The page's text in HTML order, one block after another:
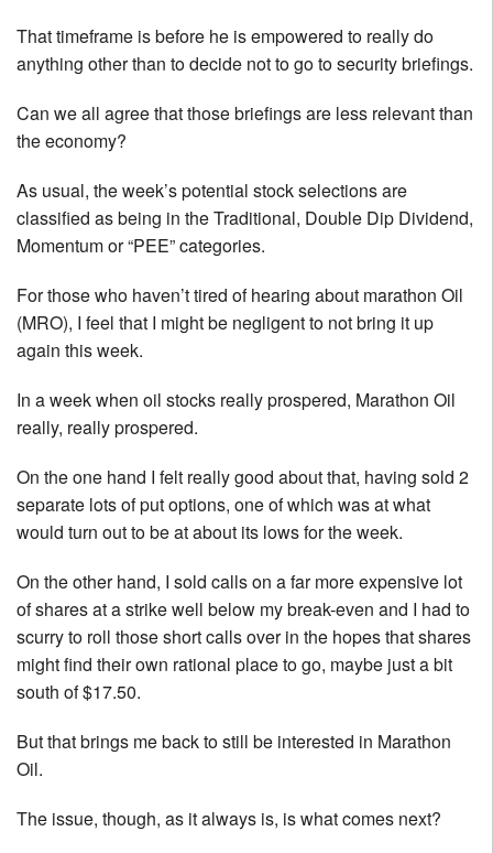
That timeframe is before he is empowered to really do
anything other than to decide not to go to security briefings.
Can we all agree that those briefings are less relevant than
the economy?
As usual, the week’s potential stock selections are
classified as being in the Traditional, Double Dip Dividend,
Momentum or “PEE” categories.
For those who haven’t tired of hearing about marathon Oil
(MRO), I feel that I might be negligent to not bring it up
again this week.
In a week when oil stocks really prospered, Marathon Oil
really, really prospered.
On the one hand I felt really good about that, having sold 2
separate lots of put options, one of which was at what
would turn out to be at about its lows for the week.
On the other hand, I sold calls on a far more expensive lot
of shares at a strike well below my break-even and I had to
scurry to roll those short calls over in the hopes that shares
might find their own rational place to go, maybe just a bit
south of $17.50.
But that brings me back to still be interested in Marathon
Oil.
The issue, though, as it always is, is what comes next?